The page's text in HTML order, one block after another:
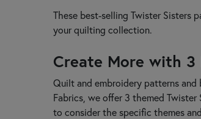
Leila Gardunia
Lella Boutique
Lilabelle Lane Creations
Little House Needleworks
Little Louise Designs
Lori Holt
These best-selling Twister Sisters
your quilting collection.
Create More with
Quilt and embroidery patterns
Fabrics, we offer 3 themed
to consider the specific themes